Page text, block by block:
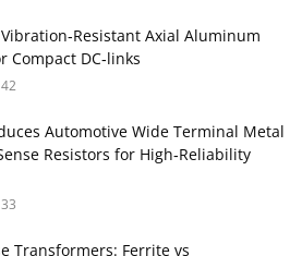
Axial Aluminum
Compact DC‑links
42
Automotive Wide Terminal Metal
Resistors for High‑Reliability
33
Transformers: Ferrite vs